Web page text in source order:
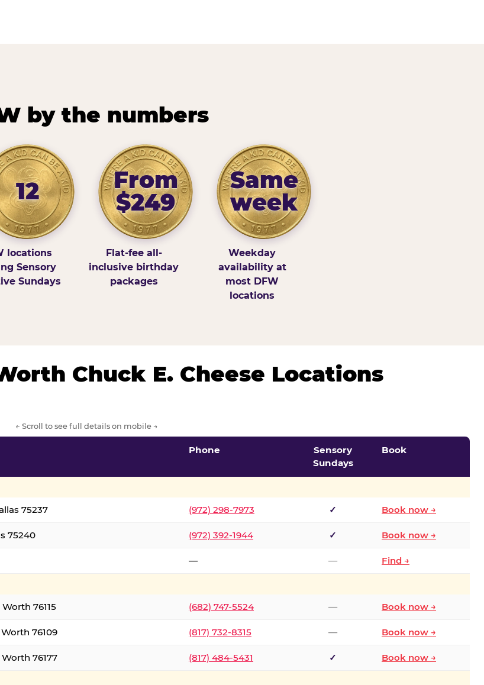
by the numbers
12
locations
Sensory
Sundays
From
$249
Flat-fee all-
inclusive birthday
packages
Same
week
Weekday
availability at
most DFW
locations
Chuck E. Cheese Locations
← Scroll to see full details on mobile →
Phone
Sensory
Sundays
Book
75237 (972) 298-7973 ✓ Book now →
75240 (972) 392-1944 ✓ Book now →
— — Find →
76115 (682) 747-5524 — Book now →
76109 (817) 732-8315 — Book now →
76177 (817) 484-5431 ✓ Book now →